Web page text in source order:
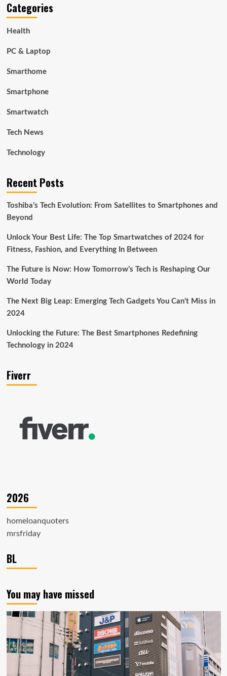
Categories
Health
PC & Laptop
Smarthome
Smartphone
Smartwatch
Tech News
Technology
Recent Posts
Toshiba’s Tech Evolution: From Satellites to Smartphones and
Beyond
Unlock Your Best Life: The Top Smartwatches of 2024 for
Fitness, Fashion, and Everything In Between
The Future is Now: How Tomorrow’s Tech is Reshaping Our
World Today
The Next Big Leap: Emerging Tech Gadgets You Can’t Miss in
2024
Unlocking the Future: The Best Smartphones Redefining
Technology in 2024
Fiverr
2026
homeloanquoters
mrsfriday
BL
You may have missed